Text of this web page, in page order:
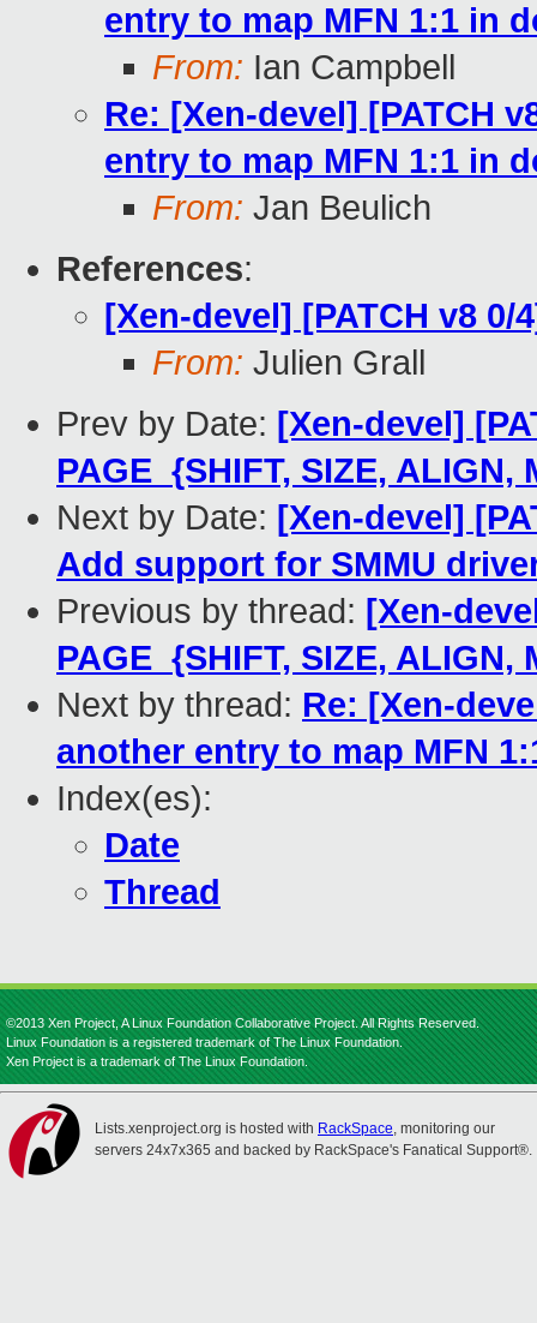
entry to map MFN 1:1 in
From: Ian Campbell
Re: [Xen-devel] [PATCH
entry to map MFN 1:1 in
From: Jan Beulich
References:
[Xen-devel] [PATCH v8
From: Julien Grall
Prev by Date: [Xen-devel]
PAGE_{SHIFT, SIZE, ALIGN,
Next by Date: [Xen-devel]
Add support for SMMU
Previous by thread: [Xen-
PAGE_{SHIFT, SIZE, ALIGN,
Next by thread: Re: [Xen-
another entry to map MFN
Index(es):
Date
Thread
©2013 Xen Project, A Linux Foundation Collaborative Project. All Rights Reserved.
Linux Foundation is a registered trademark of The Linux Foundation.
Xen Project is a trademark of The Linux Foundation.
Lists.xenproject.org is hosted with RackSpace, monitoring our
servers 24x7x365 and backed by RackSpace's Fanatical Support®.